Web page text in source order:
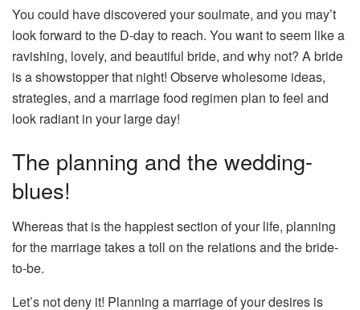
You could have discovered your soulmate, and you may’t
look forward to the D-day to reach. You want to seem like a
ravishing, lovely, and beautiful bride, and why not? A bride
is a showstopper that night! Observe wholesome ideas,
strategies, and a marriage food regimen plan to feel and
look radiant in your large day!
The planning and the wedding-
blues!
Whereas that is the happiest section of your life, planning
for the marriage takes a toll on the relations and the bride-
to-be.
Let’s not deny it! Planning a marriage of your desires is